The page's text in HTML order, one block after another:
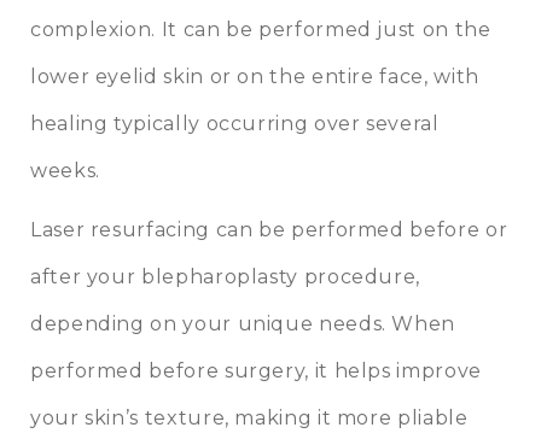
complexion. It can be performed just on the
lower eyelid skin or on the entire face, with
healing typically occurring over several
weeks.
Laser resurfacing can be performed before or
after your blepharoplasty procedure,
depending on your unique needs. When
performed before surgery, it helps improve
your skin’s texture, making it more pliable